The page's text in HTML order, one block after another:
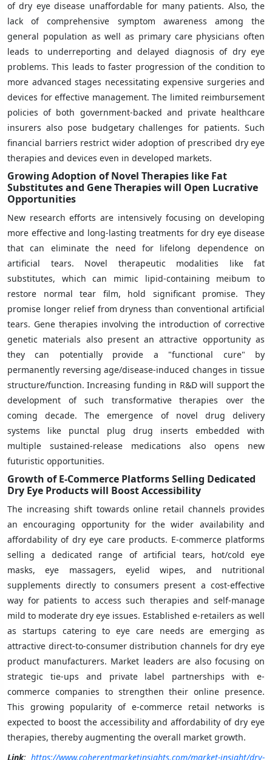
of dry eye disease unaffordable for many patients. Also, the
lack of comprehensive symptom awareness among the
general population as well as primary care physicians often
leads to underreporting and delayed diagnosis of dry eye
problems. This leads to faster progression of the condition to
more advanced stages necessitating expensive surgeries and
devices for effective management. The limited reimbursement
policies of both government-backed and private healthcare
insurers also pose budgetary challenges for patients. Such
financial barriers restrict wider adoption of prescribed dry eye
therapies and devices even in developed markets.
Growing Adoption of Novel Therapies like Fat
Substitutes and Gene Therapies will Open Lucrative
Opportunities
New research efforts are intensively focusing on developing
more effective and long-lasting treatments for dry eye disease
that can eliminate the need for lifelong dependence on
artificial tears. Novel therapeutic modalities like fat
substitutes, which can mimic lipid-containing meibum to
restore normal tear film, hold significant promise. They
promise longer relief from dryness than conventional artificial
tears. Gene therapies involving the introduction of corrective
genetic materials also present an attractive opportunity as
they can potentially provide a "functional cure" by
permanently reversing age/disease-induced changes in tissue
structure/function. Increasing funding in R&D will support the
development of such transformative therapies over the
coming decade. The emergence of novel drug delivery
systems like punctal plug drug inserts embedded with
multiple sustained-release medications also opens new
futuristic opportunities.
Growth of E-Commerce Platforms Selling Dedicated
Dry Eye Products will Boost Accessibility
The increasing shift towards online retail channels provides
an encouraging opportunity for the wider availability and
affordability of dry eye care products. E-commerce platforms
selling a dedicated range of artificial tears, hot/cold eye
masks, eye massagers, eyelid wipes, and nutritional
supplements directly to consumers present a cost-effective
way for patients to access such therapies and self-manage
mild to moderate dry eye issues. Established e-retailers as well
as startups catering to eye care needs are emerging as
attractive direct-to-consumer distribution channels for dry eye
product manufacturers. Market leaders are also focusing on
strategic tie-ups and private label partnerships with e-
commerce companies to strengthen their online presence.
This growing popularity of e-commerce retail networks is
expected to boost the accessibility and affordability of dry eye
therapies, thereby augmenting the overall market growth.
Link: https://www.coherentmarketinsights.com/market-insight/dry-